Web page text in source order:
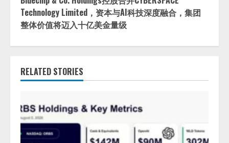
Technology Limited，资本与AI科技深度融合，集团
整体价值将迈入十亿美金量级
RELATED STORIES